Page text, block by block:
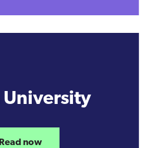
Read now